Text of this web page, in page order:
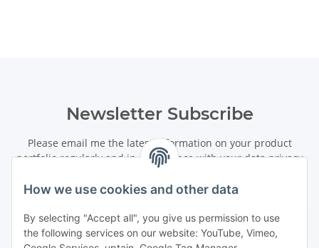
How we use cookies and other data
By selecting "Accept all", you give us permission to use
the following services on our website: YouTube, Vimeo,
Newsletter Subscribe
Please email me the latest information on your product
portfolio regularly and in accordance with your dataprivacy
. I recognise that I can revoke my permission to receive
said emails at any time.
Subscribe
Newsletter Subscribe